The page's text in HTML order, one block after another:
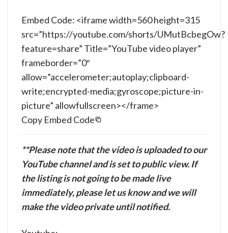
Copy Embed Code
Embed Code: <iframe width=560 height=315
src=”https://youtube.com/shorts/UMutBcbegOw?
feature=share” Title=”YouTube video player”
frameborder=”0″
allow=”accelerometer;autoplay;clipboard-
write;encrypted-media;gyroscope;picture-in-
picture” allowfullscreen></frame>
**Please note that the video is uploaded to our
YouTube channel and is set to public view. If
the listing is not going to be made live
immediately, please let us know and we will
make the video private until notified.